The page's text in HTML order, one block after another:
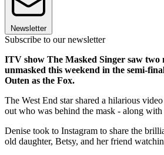
Newsletter
Subscribe to our newsletter
ITV show The Masked Singer saw two
unmasked this weekend in the semi-
Outen as the Fox.
The West End star shared a hilarious
out who was behind the mask - along with
Denise took to Instagram to share the
old daughter, Betsy, and her friend